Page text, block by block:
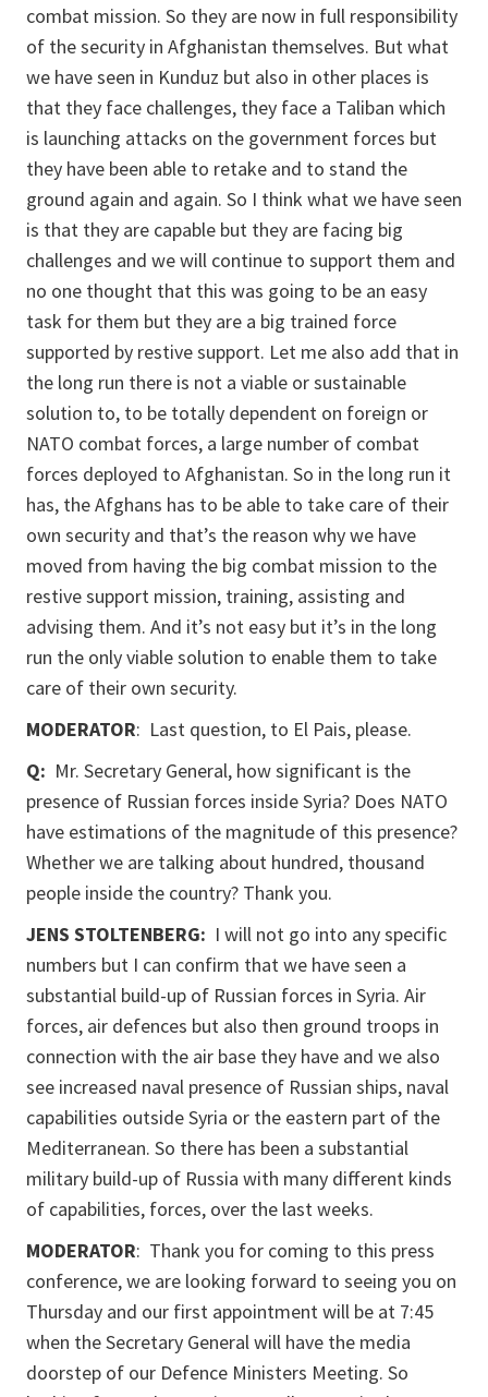
combat mission. So they are now in full responsibility
of the security in Afghanistan themselves. But what
we have seen in Kunduz but also in other places is
that they face challenges, they face a Taliban which
is launching attacks on the government forces but
they have been able to retake and to stand the
ground again and again. So I think what we have seen
is that they are capable but they are facing big
challenges and we will continue to support them and
no one thought that this was going to be an easy
task for them but they are a big trained force
supported by restive support. Let me also add that in
the long run there is not a viable or sustainable
solution to, to be totally dependent on foreign or
NATO combat forces, a large number of combat
forces deployed to Afghanistan. So in the long run it
has, the Afghans has to be able to take care of their
own security and that’s the reason why we have
moved from having the big combat mission to the
restive support mission, training, assisting and
advising them. And it’s not easy but it’s in the long
run the only viable solution to enable them to take
care of their own security.
MODERATOR: Last question, to El Pais, please.
Q: Mr. Secretary General, how significant is the
presence of Russian forces inside Syria? Does NATO
have estimations of the magnitude of this presence?
Whether we are talking about hundred, thousand
people inside the country? Thank you.
JENS STOLTENBERG: I will not go into any specific
numbers but I can confirm that we have seen a
substantial build-up of Russian forces in Syria. Air
forces, air defences but also then ground troops in
connection with the air base they have and we also
see increased naval presence of Russian ships, naval
capabilities outside Syria or the eastern part of the
Mediterranean. So there has been a substantial
military build-up of Russia with many different kinds
of capabilities, forces, over the last weeks.
MODERATOR: Thank you for coming to this press
conference, we are looking forward to seeing you on
Thursday and our first appointment will be at 7:45
when the Secretary General will have the media
doorstep of our Defence Ministers Meeting. So